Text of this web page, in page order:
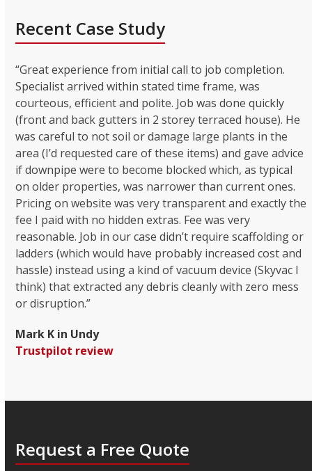
Recent Case Study
“Great experience from initial call to job completion.
Specialist arrived within stated time frame, was
courteous, efficient and polite. Job was done quickly
(front and back gutters in 2 storey terraced house). He
was careful to not soil or damage large plants in the
area (I’d requested care of these items) and gave advice
if downpipe were to become blocked which, as typical
on older properties, was narrower than current ones.
Pricing on website was very transparent and exactly the
fee I paid with no hidden extras. Fee was very
reasonable. Job in our case didn’t require scaffolding or
ladders (which would have probably increased cost and
hassle) instead using a kind of vacuum device (Skyvac I
think) that extracted any debris cleanly with zero mess
or disruption.”
Mark K in Undy
Trustpilot review
Request a Free Quote